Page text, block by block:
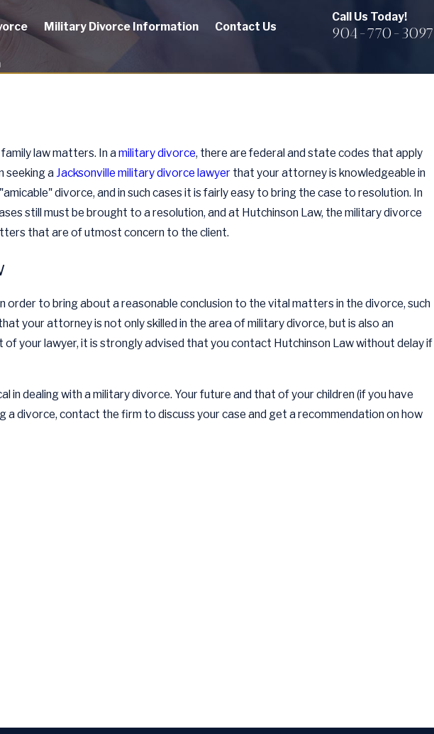
Military Divorce Information Contact Us
Call Us Today!
904-770-3097
law matters. In amilitary divorce, there are federal and state codes that apply
seeking aJacksonville military divorce lawyer that your attorney is knowledgeable in
divorce, and in such cases it is fairly easy to bring the case to resolution. In
still must be brought to a resolution, and at Hutchinson Law, the military divorce
that are of utmost concern to the client.
to bring about a reasonable conclusion to the vital matters in the divorce, such
your attorney is not only skilled in the area of military divorce, but is also an
your lawyer, it is strongly advised that you contact Hutchinson Law without delay if
dealing with a military divorce. Your future and that of your children (if you have
a divorce, contact the firm to discuss your case and get a recommendation on how